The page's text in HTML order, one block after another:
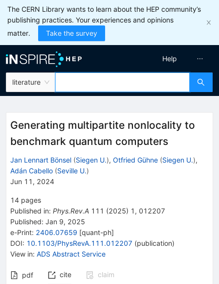
The CERN Library wants to learn about the HEP community’s
publishing practices. Your experiences and opinions
matter.
Take the survey
literature
Help
Generating multipartite nonlocality to
benchmark quantum computers
Jan Lennart Bönsel (Siegen U.), Otfried Gühne (Siegen U.),
Adán Cabello (Seville U.)
Jun 11, 2024
14 pages
Published in: Phys.Rev.A 111 (2025) 1 , 012207
Published: Jan 9, 2025
e-Print: 2406.07659 [quant-ph]
DOI: 10.1103/PhysRevA.111.012207 (publication)
View in: ADS Abstract Service
pdf cite
claim